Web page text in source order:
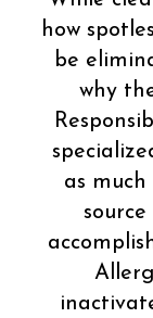
how
be
why
as
source